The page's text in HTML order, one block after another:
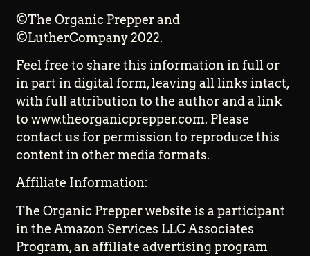
©The Organic Prepper and
©LutherCompany 2022.
Feel free to share this information in full or
in part in digital form, leaving all links intact,
with full attribution to the author and a link
to www.theorganicprepper.com. Please
contact us for permission to reproduce this
content in other media formats.
Affiliate Information:
The Organic Prepper website is a participant
in the Amazon Services LLC Associates
Program, an affiliate advertising program